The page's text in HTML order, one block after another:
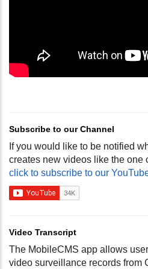
Subscribe to our Channel
If you would like to be notified
creates new videos like the one
click to subscribe to our
Video Transcript
The MobileCMS app allows
video surveillance records from